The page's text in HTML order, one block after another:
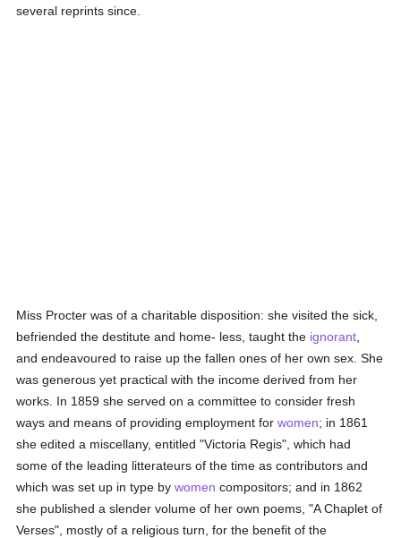
several reprints since.
Miss Procter was of a charitable disposition: she visited the sick,
befriended the destitute and home- less, taught the ignorant
and endeavoured to raise up the fallen ones of her own sex. She
was generous yet practical with the income derived from her
works. In 1859 she served on a committee to consider fresh
ways and means of providing employment forwomen; in 1861
she edited a miscellany, entitled "Victoria Regis", which had
some of the leading litterateurs of the time as contributors and
which was set up in type bywomen compositors; and in 1862
she published a slender volume of her own poems, "A Chaplet of
Verses", mostly of a religious turn, for the benefit of the